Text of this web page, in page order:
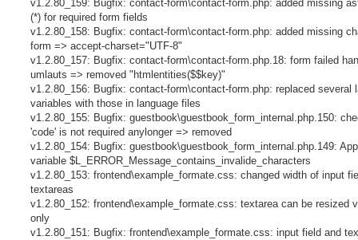
v1.2.80_159: Bugfix: contact-form\contact-form.php: added missing
(*) for required form fields
v1.2.80_158: Bugfix: contact-form\contact-form.php: added missing
form => accept-charset="UTF-8"
v1.2.80_157: Bugfix: contact-form\contact-form.php.18: form failed
umlauts => removed "htmlentities($$key)"
v1.2.80_156: Bugfix: contact-form\contact-form.php: replaced several
variables with those in language files
v1.2.80_155: Bugfix: guestbook\guestbook_form_internal.php.150:
'code' is not required anylonger => removed
v1.2.80_154: Bugfix: guestbook\guestbook_form_internal.php.149:
variable $L_ERROR_Message_contains_invalide_characters
v1.2.80_153: frontend\example_formate.css: changed width of input
textareas
v1.2.80_152: frontend\example_formate.css: textarea can be resized
only
v1.2.80_151: Bugfix: frontend\example_formate.css: input field and